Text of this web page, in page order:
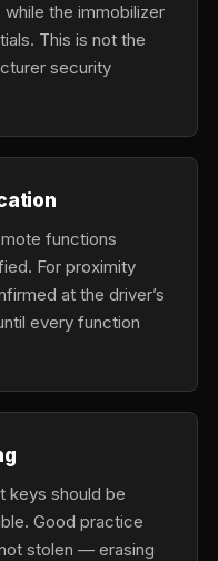
the immobilizer
This is not the
security
functions
For proximity
at the driver’s
every function
keys should be
Good practice
stolen — erasing